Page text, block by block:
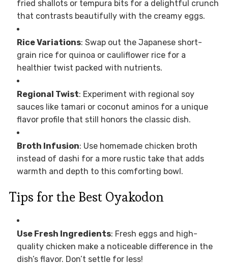
fried shallots or tempura bits for a delightful crunch
that contrasts beautifully with the creamy eggs.
Rice Variations: Swap out the Japanese short-
grain rice for quinoa or cauliflower rice for a
healthier twist packed with nutrients.
Regional Twist: Experiment with regional soy
sauces like tamari or coconut aminos for a unique
flavor profile that still honors the classic dish.
Broth Infusion: Use homemade chicken broth
instead of dashi for a more rustic take that adds
warmth and depth to this comforting bowl.
Tips for the Best Oyakodon
Use Fresh Ingredients: Fresh eggs and high-
quality chicken make a noticeable difference in the
dish’s flavor. Don’t settle for less!